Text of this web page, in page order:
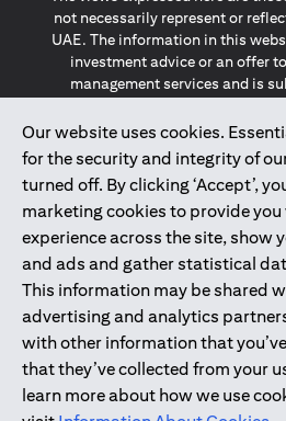
Our website uses cookies.
for the security and integrity of
turned off. By clicking ‘Accept’,
marketing cookies to provide
experience across the site, show
and ads and gather statistical
This information may be shared
advertising and analytics
with other information that
that they’ve collected from your
learn more about how we use
not necessarily represent or
UAE. The information in this
investment advice or an offer
management services and is
The information provided on
constitute the marketing of any
individuals resident in the
Economic Area, Switzerland,
San Marino, Vatican, The Isle of
(GDPR, LGPD & NZPA)*. The
and should not be construed
solicitation to buy or sell any of
mentioned herein to
*GDPR – General Data Protection
Geral de Proteção de Dados
Zealand